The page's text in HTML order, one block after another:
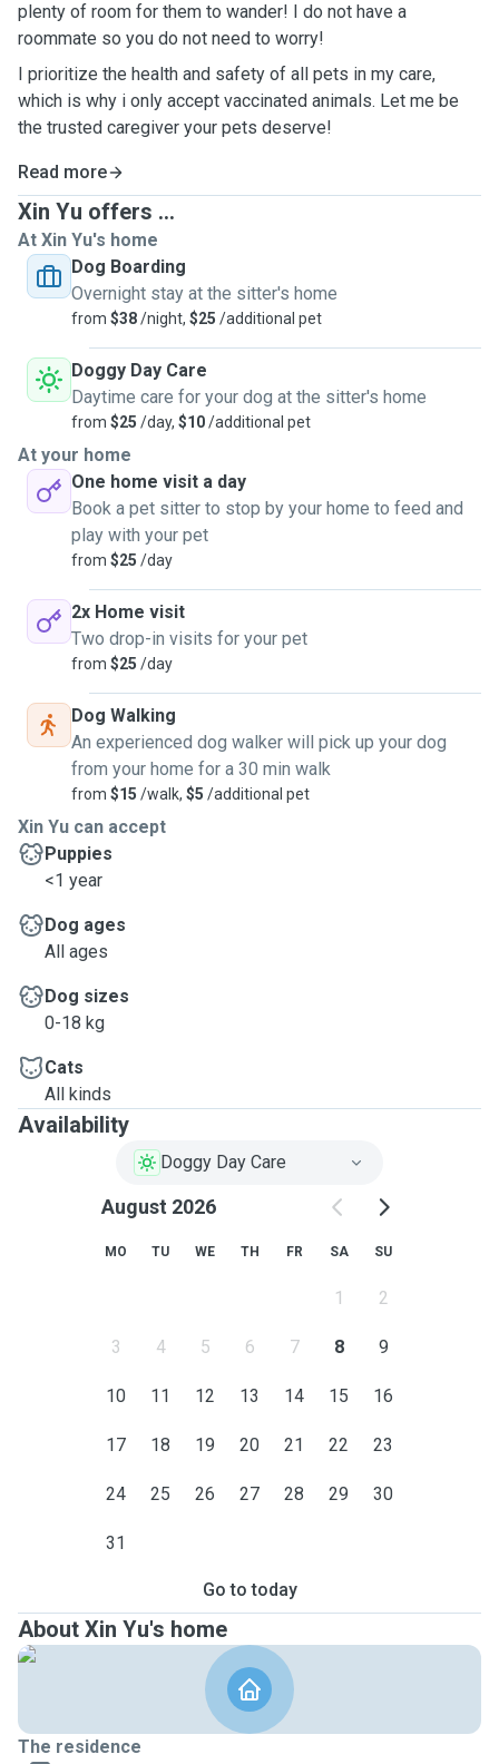
plenty of room for them to wander! I do not have a
roommate so you do not need to worry!
I prioritize the health and safety of all pets in my care,
which is why i only accept vaccinated animals. Let me be
the trusted caregiver your pets deserve!
Read more
Xin Yu offers ...
At Xin Yu's home
Dog Boarding
Overnight stay at the sitter's home
from $38/night, $25 /additional pet
Doggy Day Care
Daytime care for your dog at the sitter's home
from $25 /day, $10/additional pet
At your home
One home visit a day
Book a pet sitter to stop by your home to feed and
play with your pet
from $25 /day
2x Home visit
Two drop-in visits for your pet
from $25 /day
Dog Walking
An experienced dog walker will pick up your dog
from your home for a 30 min walk
from $15 /walk, $5 /additional pet
Xin Yu can accept
Puppies
<1 year
Dog ages
All ages
Dog sizes
0-18 kg
Cats
All kinds
Availability
Doggy Day Care
August 2026
MO TU WE TH FR SA SU
1 2
3 4 5 6 7 8 9
10 11 12 13 14 15 16
17 18 19 20 21 22 23
24 25 26 27 28 29 30
31
Go to today
About Xin Yu's home
The residence